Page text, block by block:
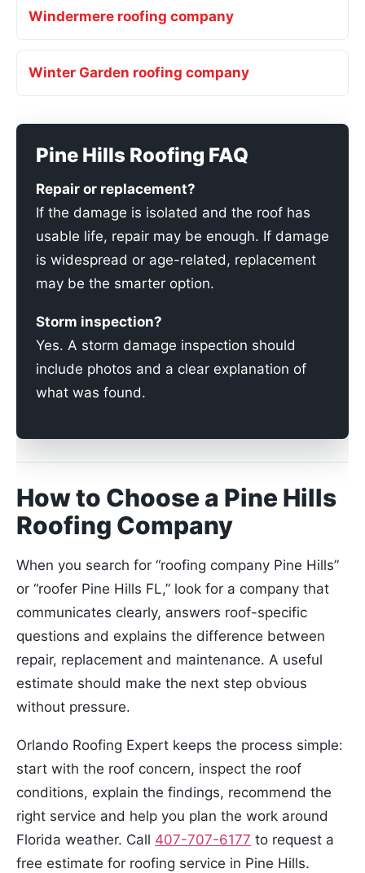
Windermere roofing company
Winter Garden roofing company
Pine Hills Roofing FAQ
Repair or replacement?
If the damage is isolated and the roof has
usable life, repair may be enough. If damage
is widespread or age-related, replacement
may be the smarter option.
Storm inspection?
Yes. A storm damage inspection should
include photos and a clear explanation of
what was found.
How to Choose a Pine Hills
Roofing Company
When you search for “roofing company Pine Hills”
or “roofer Pine Hills FL,” look for a company that
communicates clearly, answers roof-specific
questions and explains the difference between
repair, replacement and maintenance. A useful
estimate should make the next step obvious
without pressure.
Orlando Roofing Expert keeps the process simple:
start with the roof concern, inspect the roof
conditions, explain the findings, recommend the
right service and help you plan the work around
Florida weather. Call 407-707-6177 to request a
free estimate for roofing service in Pine Hills.